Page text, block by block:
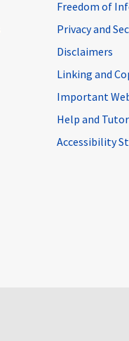
Freedom of
Privacy and
Disclaimers
Linking and
Important
Help and
Accessibility